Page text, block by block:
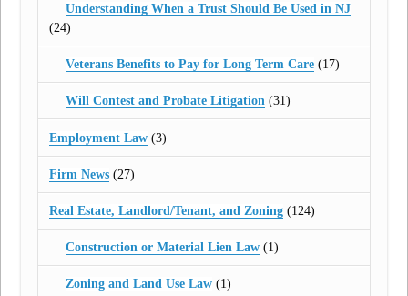
Understanding When a Trust Should Be Used in NJ
(24)
Veterans Benefits to Pay for Long Term Care(17)
Will Contest and Probate Litigation(31)
Employment Law (3)
Firm News (27)
Real Estate, Landlord/Tenant, and Zoning (124)
Construction or Material Lien Law(1)
Zoning and Land Use Law(1)